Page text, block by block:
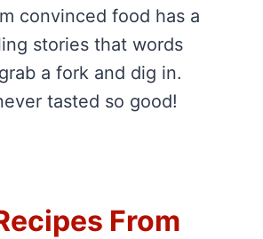
convinced food has a
stories that words
a fork and dig in.
tasted so good!
From